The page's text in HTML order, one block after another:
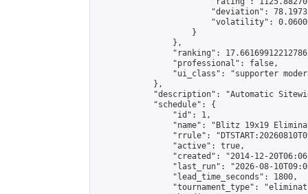
"deviation":
"volatility":
                    }
                },
"ranking":
                "professional": false,
"ui_class": "supporter
            },
"description": "Automatic
            "schedule": {
                "id": 1,
"name": "Blitz 19x19
"rrule":
                "active": true,
"created": "2014-12-
"last_run": "2026-08-
                "lead_time_seconds": 1800,
"tournament_type":